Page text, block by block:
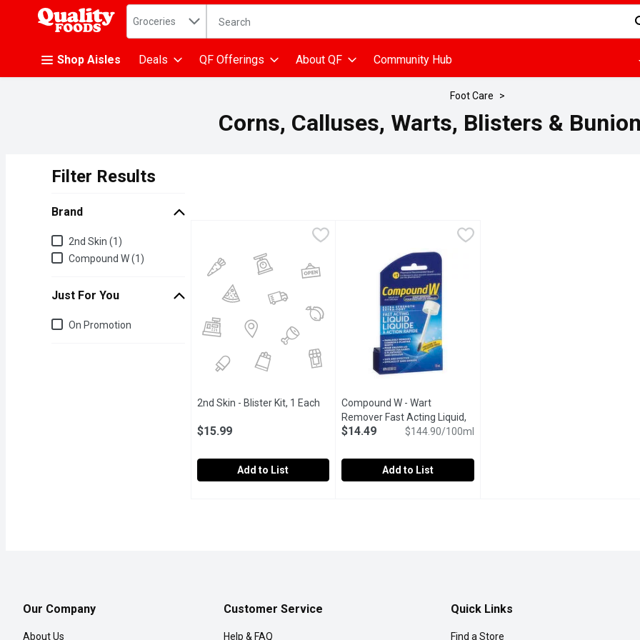
.
Search in
Groceries The following text field is used to search for items. Type your search term to find
Shop Aisles Deals QF Offerings About QF Community Hub
Foot Care
Corns, Calluses, Warts, Blisters &
Filter Results
Brand
Brand2nd Skin (1)
Compound W (1)
Just For You
Just for you
On Promotion
2nd Skin - Blister Kit, 1 Each Open product description
$15.99
Add to List
Compound W - Wart
Remover Fast Acting Liquid,
10 Millilitre
Open product description
$14.49 $144.90/100ml
Add to List
Our Company
About Us
Customer Service
Help & FAQ
Quick Links
Find a Store